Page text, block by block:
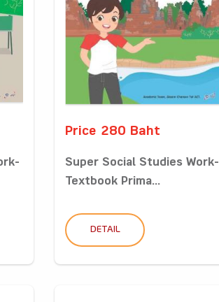
Price 280 Baht
Super Social Studies Work-
Textbook Prima...
DETAIL